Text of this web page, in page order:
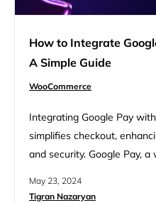
How to Integrate
A Simple Guide
WooCommerce
Integrating Google Pay
simplifies checkout,
and security. Google Pay, a
higher conversion rates
May 23, 2024
Tigran Nazaryan